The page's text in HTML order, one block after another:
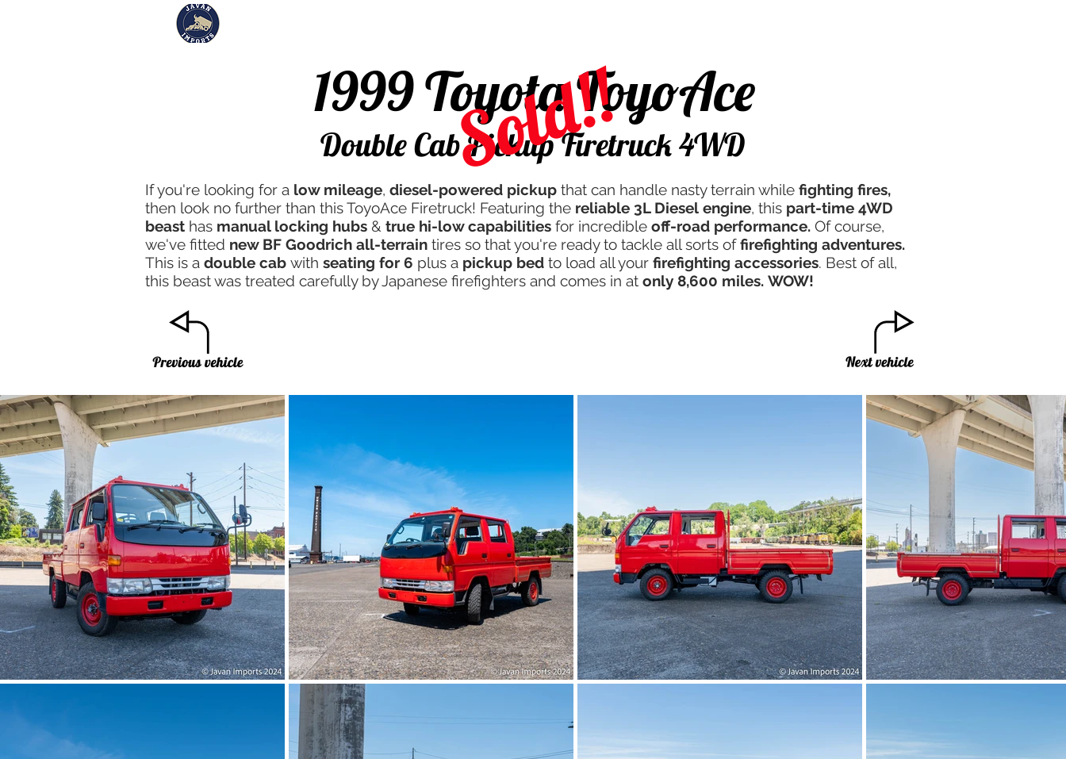
Double Cab Pickup Firetruck 4WD
1999 Toyota ToyoAce
Sold!!
If you're looking for a low mileage, diesel-powered pickup that can handle nasty terrain while fighting fires,
then look no further than this ToyoAce Firetruck! Featuring the reliable 3L Diesel engine, this part-time 4WD
beast has manual locking hubs & true hi-low capabilities for incredible off-road performance. Of course,
we've fitted new BF Goodrich all-terrain tires so that you're ready to tackle all sorts offirefighting adventures.
This is a double cab with seating for 6 plus a pickup bed to load all your firefighting accessories. Best of all,
this beast was treated carefully by Japanese firefighters and comes in at only 8,600 miles. WOW!